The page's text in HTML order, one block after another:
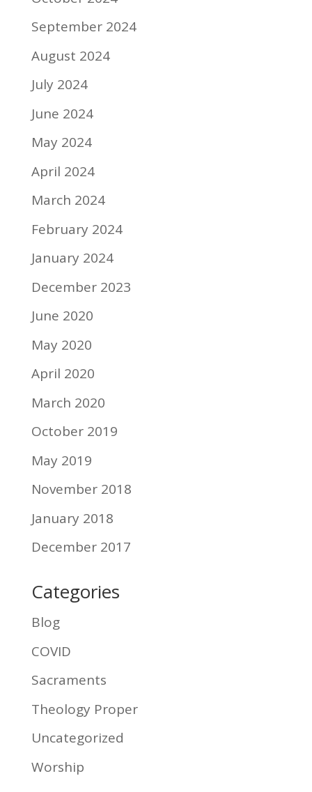
September 2024
August 2024
July 2024
June 2024
May 2024
April 2024
March 2024
February 2024
January 2024
December 2023
June 2020
May 2020
April 2020
March 2020
October 2019
May 2019
November 2018
January 2018
December 2017
Categories
Blog
COVID
Sacraments
Theology Proper
Uncategorized
Worship